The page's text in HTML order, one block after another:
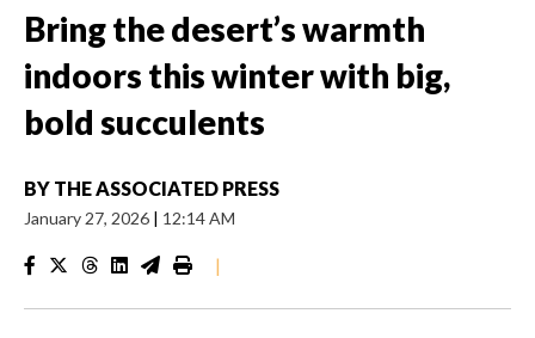
Bring the desert’s warmth
indoors this winter with big,
bold succulents
BY THE ASSOCIATED PRESS
January 27, 2026 | 12:14 AM
|